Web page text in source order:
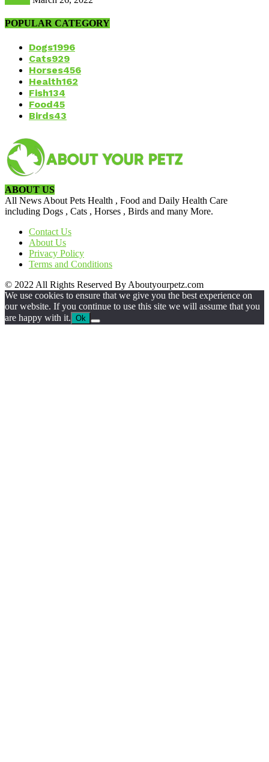
POPULAR CATEGORY
Dogs1996
Cats929
Horses456
Health162
Fish134
Food45
Birds43
ABOUT US
All News About Pets Health , Food and Daily Health Care
including Dogs , Cats , Horses , Birds and many More.
Contact Us
About Us
Privacy Policy
Terms and Conditions
© 2022 All Rights Reserved By Aboutyourpetz.com
We use cookies to ensure that we give you the best experience on
our website. If you continue to use this site we will assume that you
are happy with it. Ok